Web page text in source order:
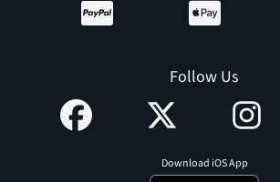
Follow Us
Download iOS App